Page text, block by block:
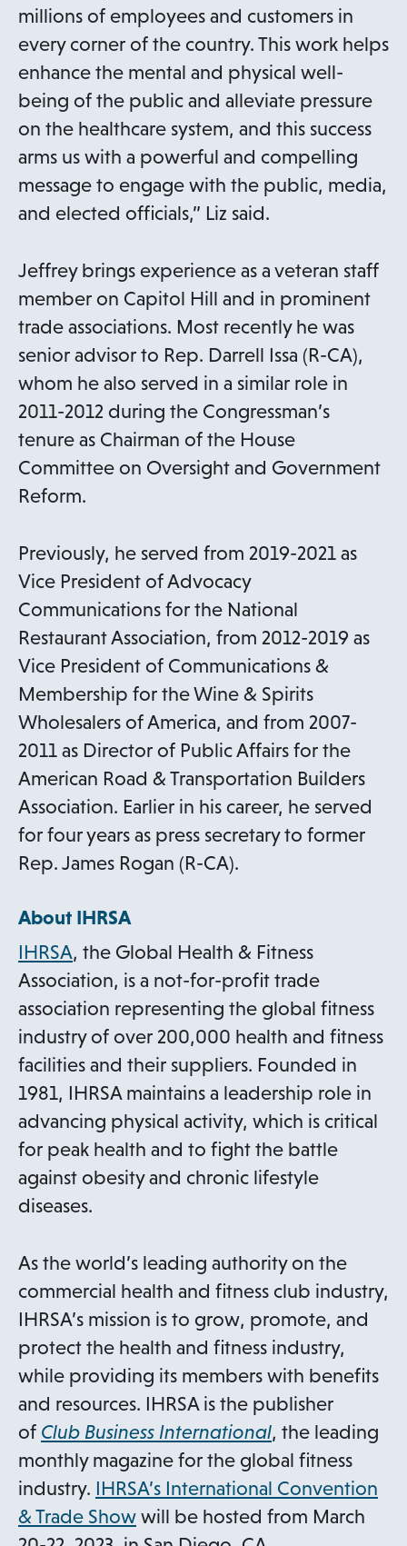
millions of employees and customers in
every corner of the country. This work helps
enhance the mental and physical well-
being of the public and alleviate pressure
on the healthcare system, and this success
arms us with a powerful and compelling
message to engage with the public, media,
and elected officials,” Liz said.
Jeffrey brings experience as a veteran staff
member on Capitol Hill and in prominent
trade associations. Most recently he was
senior advisor to Rep. Darrell Issa (R-CA),
whom he also served in a similar role in
2011-2012 during the Congressman’s
tenure as Chairman of the House
Committee on Oversight and Government
Reform.
Previously, he served from 2019-2021 as
Vice President of Advocacy
Communications for the National
Restaurant Association, from 2012-2019 as
Vice President of Communications &
Membership for the Wine & Spirits
Wholesalers of America, and from 2007-
2011 as Director of Public Affairs for the
American Road & Transportation Builders
Association. Earlier in his career, he served
for four years as press secretary to former
Rep. James Rogan (R-CA).
About IHRSA
IHRSA, the Global Health & Fitness
Association, is a not-for-profit trade
association representing the global fitness
industry of over 200,000 health and fitness
facilities and their suppliers. Founded in
1981, IHRSA maintains a leadership role in
advancing physical activity, which is critical
for peak health and to fight the battle
against obesity and chronic lifestyle
diseases.
As the world’s leading authority on the
commercial health and fitness club industry,
IHRSA’s mission is to grow, promote, and
protect the health and fitness industry,
while providing its members with benefits
and resources. IHRSA is the publisher
of Club Business International, the leading
monthly magazine for the global fitness
industry. IHRSA’s International Convention
& Trade Showowill be hosted from March